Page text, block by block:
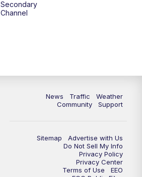
Secondary
Channel
News Traffic
Weather
Community
Support
Sitemap
Advertise with Us
Do Not Sell My Info
Privacy Policy
Privacy Center
Terms of Use
EEO